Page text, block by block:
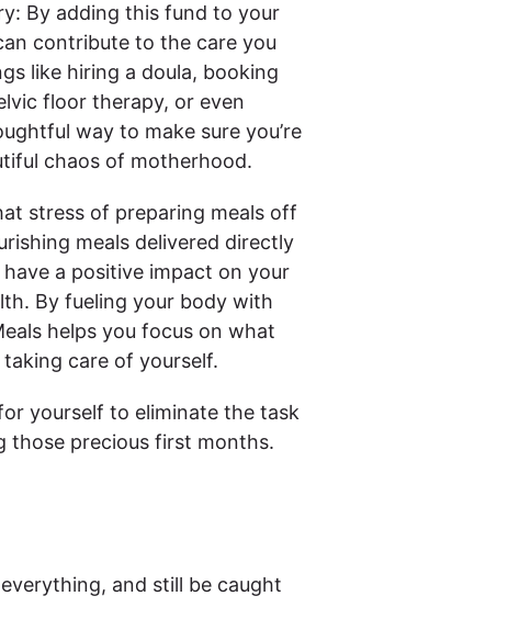
By adding this fund to your
contribute to the care you
like hiring a doula, booking
floor therapy, or even
way to make sure you’re
chaos of motherhood.
stress of preparing meals off
meals delivered directly
a positive impact on your
By fueling your body with
helps you focus on what
care of yourself.
yourself to eliminate the task
those precious first months.
and still be caught